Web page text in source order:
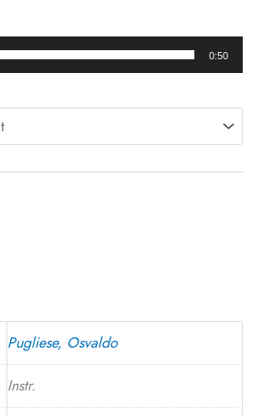
€1,45
through
0:50
Pugliese, Osvaldo
Instr.